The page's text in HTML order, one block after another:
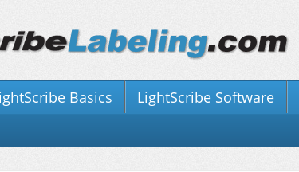
Basics LightScribe Software